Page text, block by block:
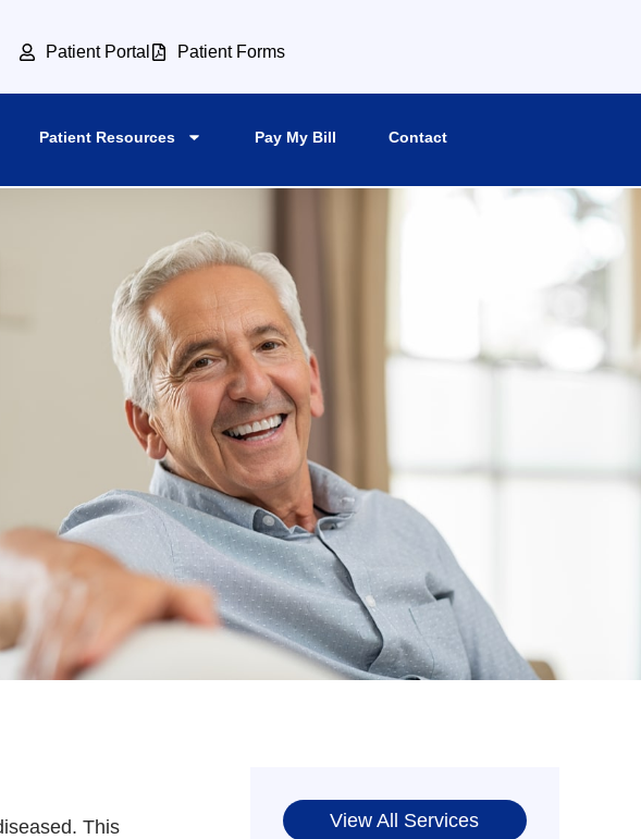
Patient Portal Patient Forms
Patient Resources Pay My Bill Contact
This
View All Services